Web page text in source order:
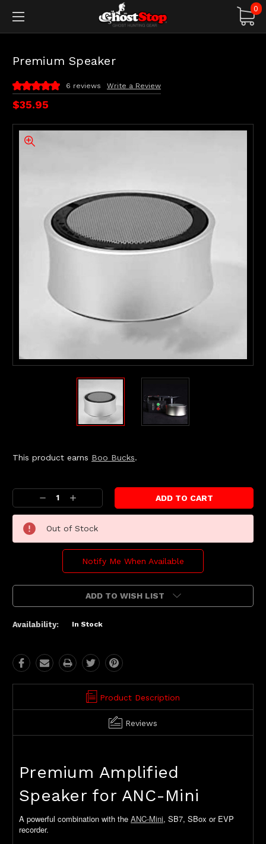
0
Premium Speaker
$35.95
6 reviews Write a Review
This product earns Boo Bucks.
Stock:
Decrease
Quantity:
Increase
Quantity:
Out of Stock
Notify Me When Available
ADD TO WISH LIST
Availability: In Stock
Product Description
Reviews
Premium Amplified
Speaker for ANC-Mini
A powerful combination with the ANC-Mini, SB7, SBox or EVP
recorder.